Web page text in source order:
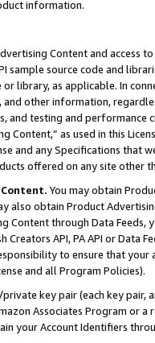
information.
Content and access
sample source code and
library, as applicable. In
and other information,
and testing and
Content,” as used in this
and any Specifications that
offered on any site other
You may obtain
also obtain Product
Content through Data Feeds,
Creators API, PA API or Data
to ensure that your
and all Program Policies).
key pair (each key pair,
Associates Program or
your Account Identifiers